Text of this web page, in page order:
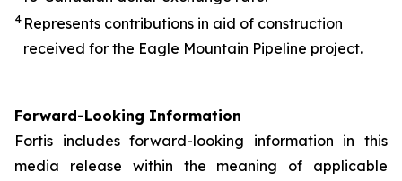
4 Represents contributions in aid of construction
received for the Eagle Mountain Pipeline project.
Forward-Looking Information
Fortis includes forward-looking information in this
media release within the meaning of applicable